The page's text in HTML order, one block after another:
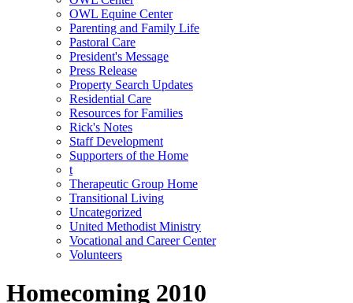
OWL Equine Center
Parenting and Family Life
Pastoral Care
President's Message
Press Release
Property Search Updates
Residential Care
Resources for Families
Rick's Notes
Staff Development
Supporters of the Home
t
Therapeutic Group Home
Transitional Living
Uncategorized
United Methodist Ministry
Vocational and Career Center
Volunteers
Homecoming 2010